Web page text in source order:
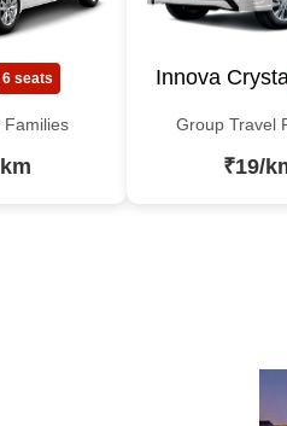
6 seats
Families
Innova
Group Travel
₹19/